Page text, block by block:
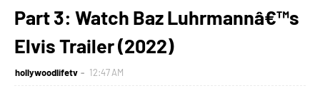
Part 3: Watch Baz Luhrmannâ€™s
Elvis Trailer (2022)
hollywoodlifetv 12:47 AM